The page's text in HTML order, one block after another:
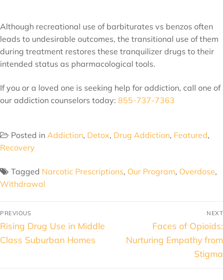
Although recreational use of barbiturates vs benzos often
leads to undesirable outcomes, the transitional use of them
during treatment restores these tranquilizer drugs to their
intended status as pharmacological tools.
If you or a loved one is seeking help for addiction, call one of
our addiction counselors today: 855-737-7363
Posted in Addiction, Detox, Drug Addiction, Featured,
Recovery
Tagged Narcotic Prescriptions, Our Program, Overdose,
Withdrawal
PREVIOUS
Rising Drug Use in Middle
Class Suburban Homes
NEXT
Faces of Opioids:
Nurturing Empathy from
Stigma